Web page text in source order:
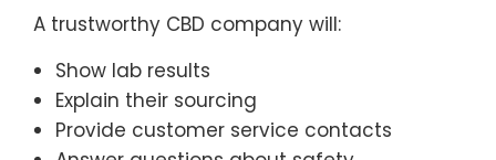
A trustworthy CBD company will:
Show lab results
Explain their sourcing
Provide customer service contacts